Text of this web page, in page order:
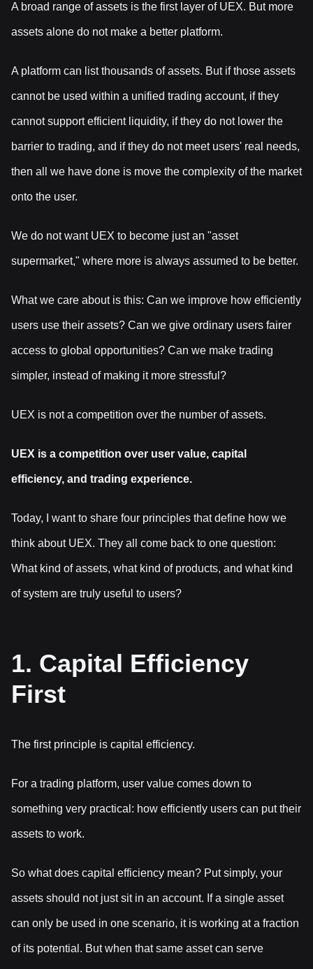
A broad range of assets is the first layer of UEX. But more
assets alone do not make a better platform.
A platform can list thousands of assets. But if those assets
cannot be used within a unified trading account, if they
cannot support efficient liquidity, if they do not lower the
barrier to trading, and if they do not meet users' real needs,
then all we have done is move the complexity of the market
onto the user.
We do not want UEX to become just an "asset
supermarket," where more is always assumed to be better.
What we care about is this: Can we improve how efficiently
users use their assets? Can we give ordinary users fairer
access to global opportunities? Can we make trading
simpler, instead of making it more stressful?
UEX is not a competition over the number of assets.
UEX is a competition over user value, capital
efficiency, and trading experience.
Today, I want to share four principles that define how we
think about UEX. They all come back to one question:
What kind of assets, what kind of products, and what kind
of system are truly useful to users?
1. Capital Efficiency
First
The first principle is capital efficiency.
For a trading platform, user value comes down to
something very practical: how efficiently users can put their
assets to work.
So what does capital efficiency mean? Put simply, your
assets should not just sit in an account. If a single asset
can only be used in one scenario, it is working at a fraction
of its potential. But when that same asset can serve